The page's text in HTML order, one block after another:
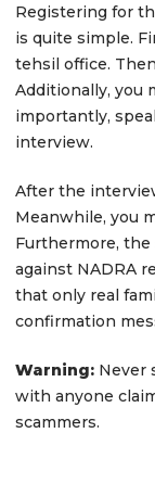
Registering for
is quite simple.
tehsil office.
Additionally, you
importantly,
interview.
After the
Meanwhile, you
Furthermore,
against NADRA
that only real
confirmation
Warning: Never
with anyone
scammers.